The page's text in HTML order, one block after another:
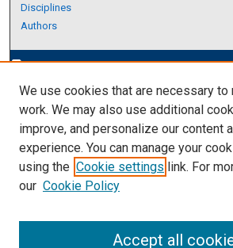
Disciplines
Authors
edit_documentAuthor Corner
Author FAQ
Links
Thesis and Dissertations Research Guide
We use cookies that are necessary to
work. We may also use additional
improve, and personalize our content
experience. You can manage your
using the Cookie settings link. For
our Cookie Policy
Accept all